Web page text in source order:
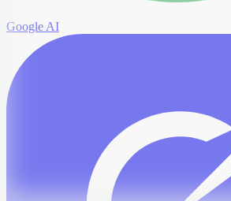
Google AI